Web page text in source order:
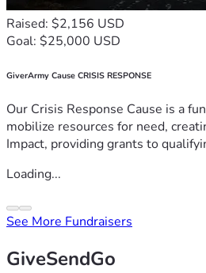
Raised: $2,156 USD
Goal: $25,000 USD
GiverArmy Cause CRISIS RESPONSE
Our Crisis Response Cause is a
mobilize resources for need,
Impact, providing grants to
Loading...
See More Fundraisers
GiveSendGo